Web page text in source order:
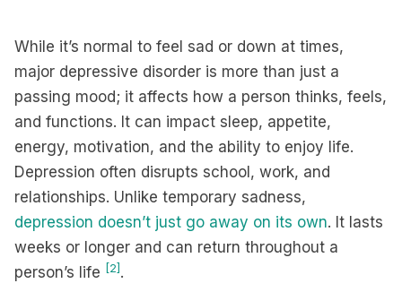
While it’s normal to feel sad or down at times,
major depressive disorder is more than just a
passing mood; it affects how a person thinks, feels,
and functions. It can impact sleep, appetite,
energy, motivation, and the ability to enjoy life.
Depression often disrupts school, work, and
relationships. Unlike temporary sadness,
depression doesn’t just go away on its own. It lasts
weeks or longer and can return throughout a
person’s life [2] .